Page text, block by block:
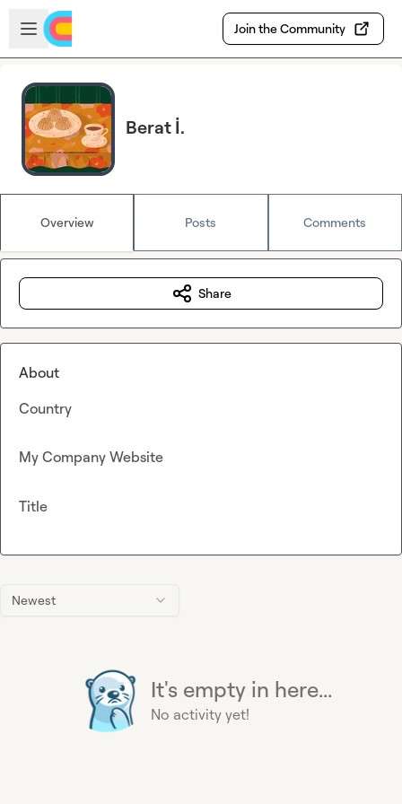
Skip to main content
Open sidebar
Join the Community
Berat İ.
Overview Posts Comments
Newest
It's empty in here...
No activity yet!
Share
About
Country
My Company Website
Title